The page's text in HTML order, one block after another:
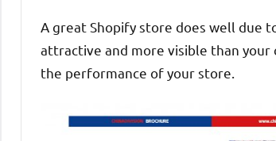
A great Shopify store does well due
attractive and more visible than your
the performance of your store.